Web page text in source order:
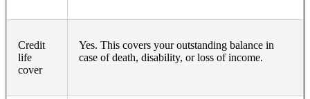
Credit
life
cover
Yes. This covers your outstanding balance in
case of death, disability, or loss of income.